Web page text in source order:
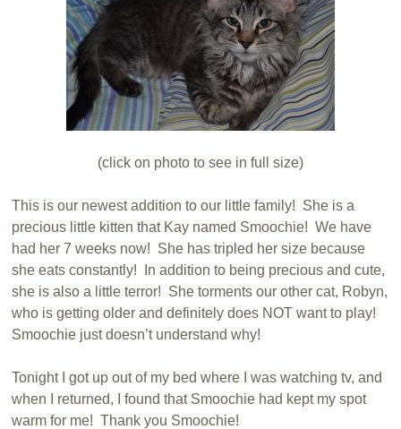
(click on photo to see in full size)
This is our newest addition to our little family! She is a
precious little kitten that Kay named Smoochie! We have
had her 7 weeks now! She has tripled her size because
she eats constantly! In addition to being precious and cute,
she is also a little terror! She torments our other cat, Robyn,
who is getting older and definitely does NOT want to play!
Smoochie just doesn’t understand why!
Tonight I got up out of my bed where I was watching tv, and
when I returned, I found that Smoochie had kept my spot
warm for me! Thank you Smoochie!